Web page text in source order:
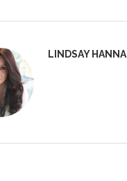
LINDSAY HANNA